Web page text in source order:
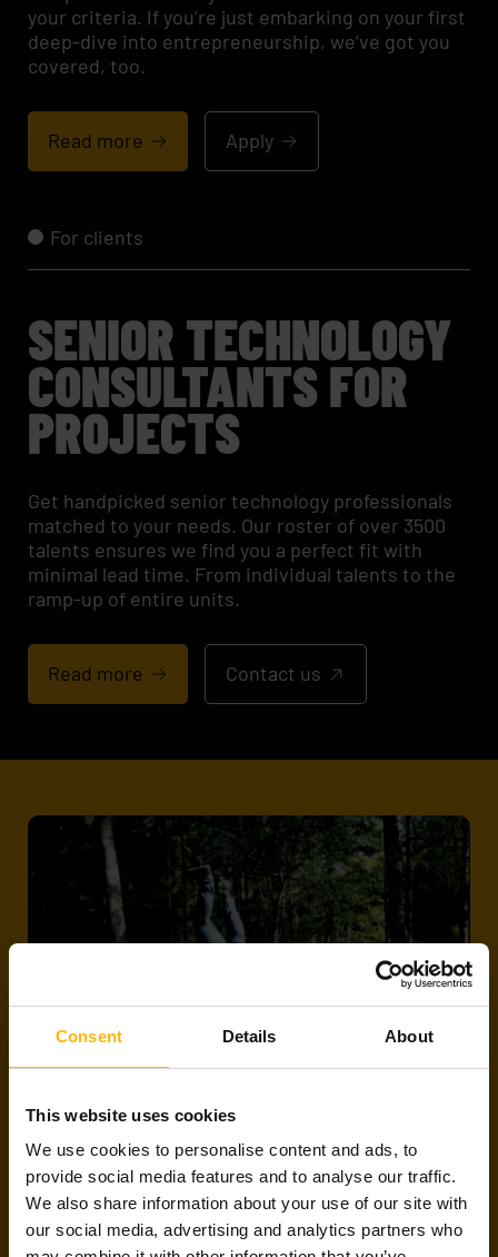
Consent Details About
This website uses cookies
We use cookies to personalise content and ads, to
provide social media features and to analyse our traffic.
We also share information about your use of our site with
our social media, advertising and analytics partners who
your criteria. If you’re just embarking on your first
deep-dive into entrepreneurship, we’ve got you
covered, too.
Read more Apply
For clients
SENIOR TECHNOLOGY
CONSULTANTS FOR
PROJECTS
Get handpicked senior technology professionals
matched to your needs. Our roster of over 3500
talents ensures we find you a perfect fit with
minimal lead time. From individual talents to the
ramp-up of entire units.
Read more Contact us
LIT PROJECTS
We have tens of millions of euros worth of onsite
and remote projects up for grabs for software,